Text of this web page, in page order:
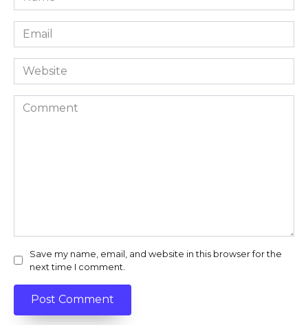
*
Email
*
Website
Comment
Save my name, email, and website in this browser for the
next time I comment.